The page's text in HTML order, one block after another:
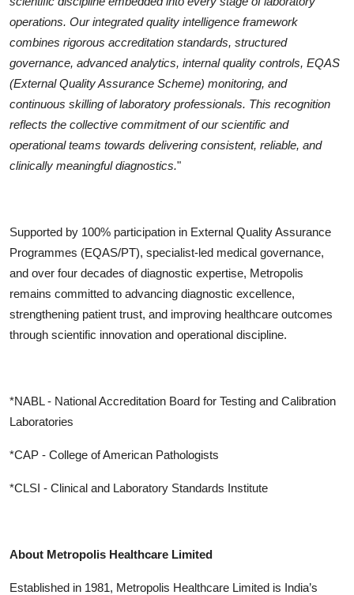
operations. Our integrated quality intelligence framework
combines rigorous accreditation standards, structured
governance, advanced analytics, internal quality controls, EQAS
(External Quality Assurance Scheme) monitoring, and
continuous skilling of laboratory professionals. This recognition
reflects the collective commitment of our scientific and
operational teams towards delivering consistent, reliable, and
clinically meaningful diagnostics."
Supported by 100% participation in External Quality Assurance
Programmes (EQAS/PT), specialist-led medical governance,
and over four decades of diagnostic expertise, Metropolis
remains committed to advancing diagnostic excellence,
strengthening patient trust, and improving healthcare outcomes
through scientific innovation and operational discipline.
*NABL - National Accreditation Board for Testing and Calibration
Laboratories
*CAP - College of American Pathologists
*CLSI - Clinical and Laboratory Standards Institute
About Metropolis Healthcare Limited
Established in 1981, Metropolis Healthcare Limited is India’s